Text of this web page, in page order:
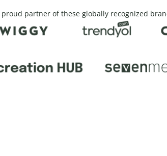
proud partner of these globally recognized